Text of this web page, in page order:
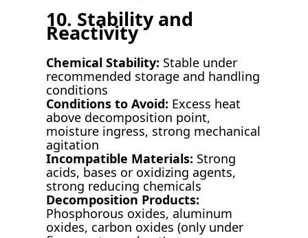
10. Stability and
Reactivity
Chemical Stability: Stable under
recommended storage and handling
conditions
Conditions to Avoid: Excess heat
above decomposition point,
moisture ingress, strong mechanical
agitation
Incompatible Materials: Strong
acids, bases or oxidizing agents,
strong reducing chemicals
Decomposition Products:
Phosphorous oxides, aluminum
oxides, carbon oxides (only under